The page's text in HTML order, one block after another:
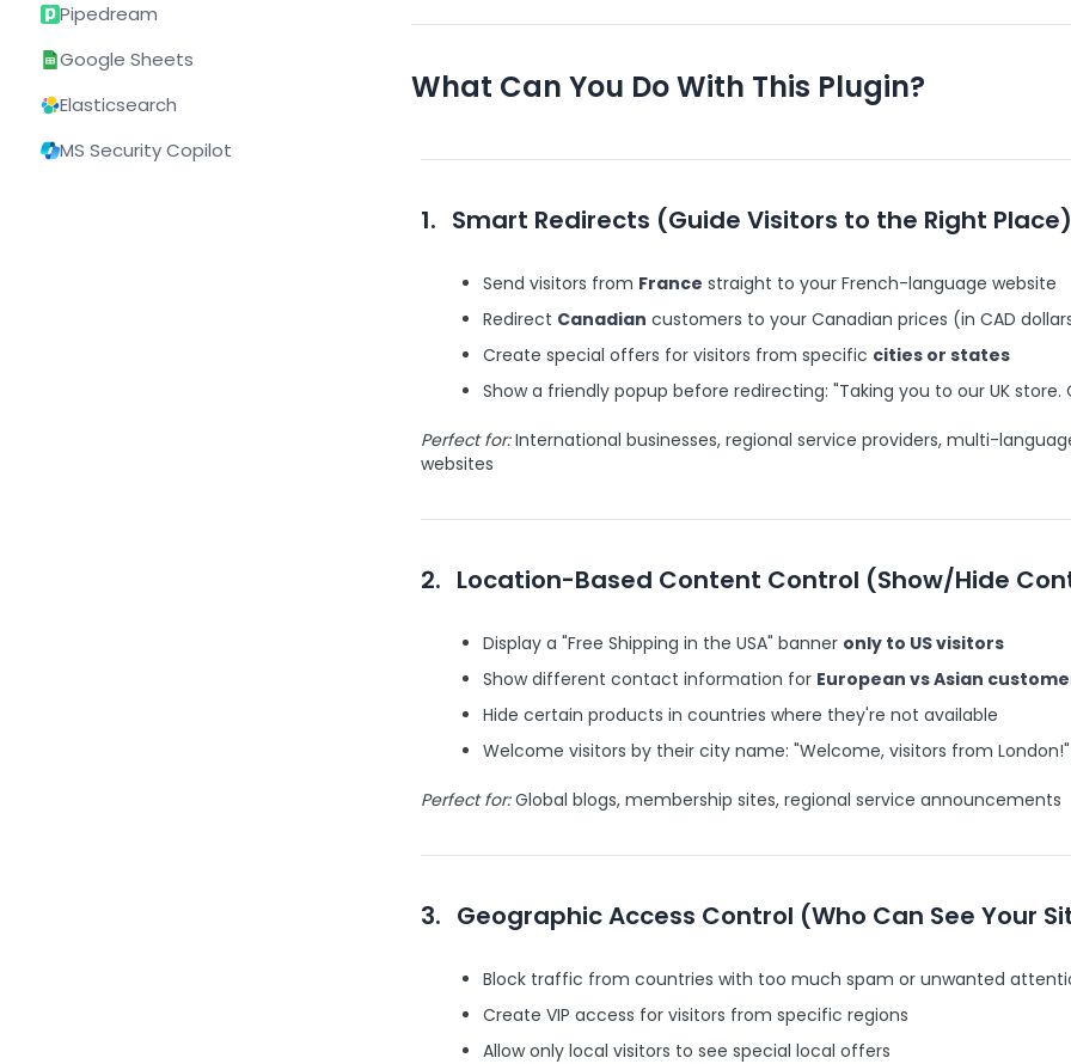
Pipedream
Google Sheets
Elasticsearch
MS Security Copilot
What Can You Do With This Plugin?
1. Smart Redirects (Guide Visitors to the Right Place)
Send visitors from France straight to your French-language website
Redirect Canadian customers to your Canadian prices (in CAD
Create special offers for visitors from specific cities or states
Show a friendly popup before redirecting: "Taking you to our UK store.
Perfect for:International businesses, regional service providers, multi-
websites
2. Location-Based Content Control (Show/Hide
Display a "Free Shipping in the USA" banner only to US visitors
Show different contact information for European vs Asian
Hide certain products in countries where they're not available
Welcome visitors by their city name: "Welcome, visitors from London!"
Perfect for:Global blogs, membership sites, regional service announcements
3. Geographic Access Control (Who Can See Your
Block traffic from countries with too much spam or unwanted
Create VIP access for visitors from specific regions
Allow only local visitors to see special local offers